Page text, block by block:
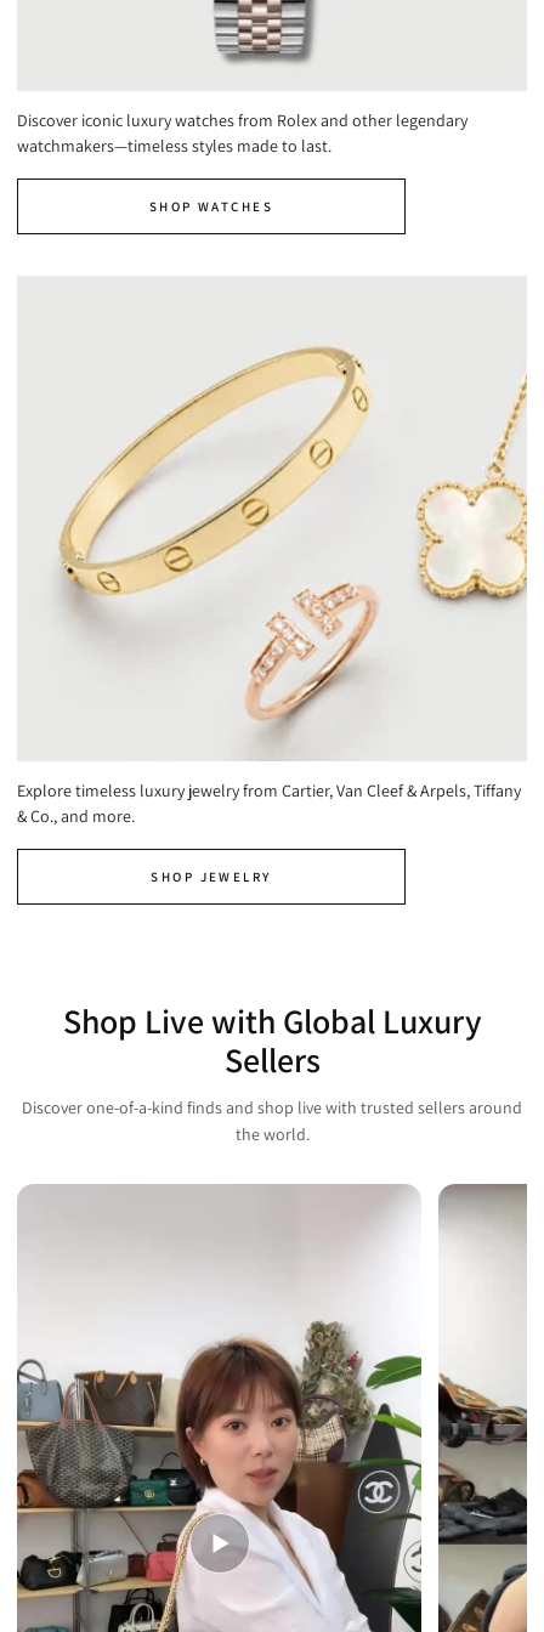
Discover iconic luxury watches from Rolex and other legendary
watchmakers—timeless styles made to last.
SHOP WATCHES
Explore timeless luxury jewelry from Cartier, Van Cleef & Arpels, Tiffany
& Co., and more.
SHOP JEWELRY
Shop Live with Global Luxury
Sellers
Discover one-of-a-kind finds and shop live with trusted sellers around
the world.